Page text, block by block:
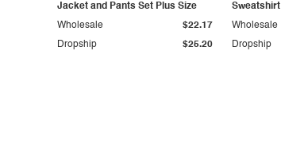
Jacket and Pants Set Plus Size
Dropship $25.20
Wholesale $22.17
Sweatshirt
Dropship
Wholesale